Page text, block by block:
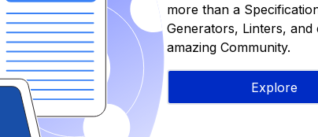
more than a
Generators, Linters, and
amazing Community.
Explore